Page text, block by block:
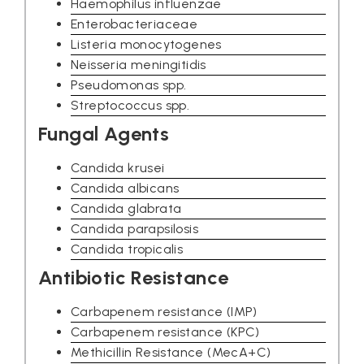
Haemophilus influenzae
Enterobacteriaceae
Listeria monocytogenes
Neisseria meningitidis
Pseudomonas spp.
Streptococcus spp.
Fungal Agents
Candida krusei
Candida albicans
Candida glabrata
Candida parapsilosis
Candida tropicalis
Antibiotic Resistance
Carbapenem resistance (IMP)
Carbapenem resistance (KPC)
Methicillin Resistance (MecA+C)